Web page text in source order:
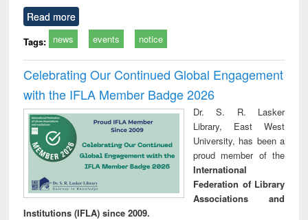
Read more
Tags: news events notice
Celebrating Our Continued Global Engagement
with the IFLA Member Badge 2026
Dr. S. R. Lasker
Library, East West
University, has been a
proud member of the
International
Federation of Library
Associations and
Institutions (IFLA) since 2009.